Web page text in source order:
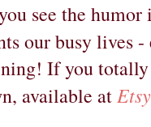
see the
our busy lives -
If you totally
available atEtsy